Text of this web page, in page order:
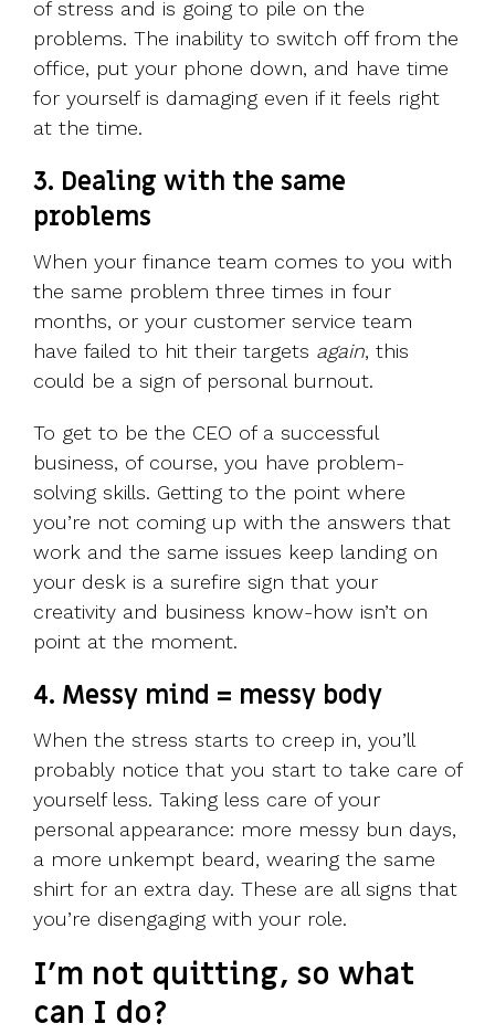
of stress and is going to pile on the
problems. The inability to switch off from the
office, put your phone down, and have time
for yourself is damaging even if it feels right
at the time.
3. Dealing with the same
problems
When your finance team comes to you with
the same problem three times in four
months, or your customer service team
have failed to hit their targets again, this
could be a sign of personal burnout.
To get to be the CEO of a successful
business, of course, you have problem-
solving skills. Getting to the point where
you’re not coming up with the answers that
work and the same issues keep landing on
your desk is a surefire sign that your
creativity and business know-how isn’t on
point at the moment.
4. Messy mind = messy body
When the stress starts to creep in, you’ll
probably notice that you start to take care of
yourself less. Taking less care of your
personal appearance: more messy bun days,
a more unkempt beard, wearing the same
shirt for an extra day. These are all signs that
you’re disengaging with your role.
I’m not quitting, so what
can I do?